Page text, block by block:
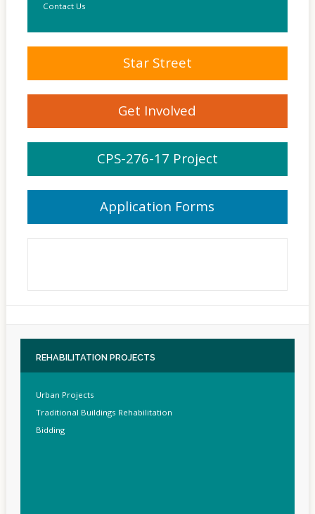
Contact Us
Star Street
Get Involved
CPS-276-17 Project
Application Forms
REHABILITATION PROJECTS
Urban Projects
Traditional Buildings Rehabilitation
Bidding